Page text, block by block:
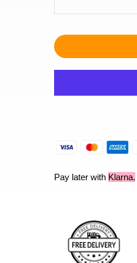
Pay later with Klarna.